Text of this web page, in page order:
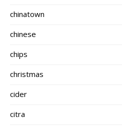
chinatown
chinese
chips
christmas
cider
citra